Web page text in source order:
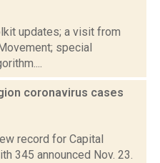
updates; a visit from
special
coronavirus cases
record for Capital
345 announced Nov. 23.